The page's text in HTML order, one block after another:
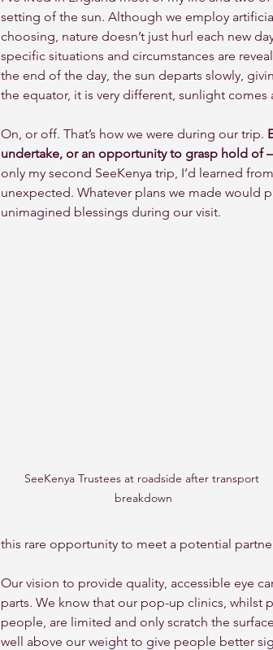
setting of the sun. Although we employ
choosing, nature doesn’t just hurl each new
specific situations and circumstances are
the end of the day, the sun departs slowly,
the equator, it is very different, sunlight
On, or off. That’s how we were during our trip.
undertake, or an opportunity to grasp hold of
only my second SeeKenya trip, I’d learned
unexpected. Whatever plans we made would
unimagined blessings during our visit.
SeeKenya Trustees at roadside after transport
breakdown
this rare opportunity to meet a potential
Our vision to provide quality, accessible eye
parts. We know that our pop-up clinics, whilst
people, are limited and only scratch the
well above our weight to give people better